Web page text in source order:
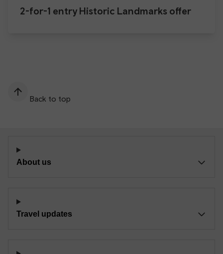
2-for-1 entry Historic Landmarks offer
Back to top
About us
Travel updates